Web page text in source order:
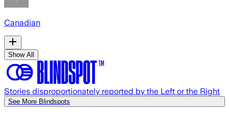
Canadian
Show All
Stories disproportionately reported by the Left or the Right
See More Blindspots